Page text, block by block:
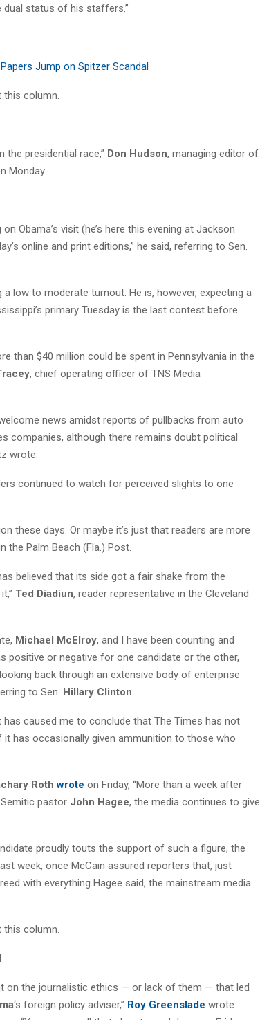
dual status of his staffers.”
Jump on Spitzer Scandal
this column.
the presidential race,” Don Hudson, managing editor of
Monday.
Obama’s visit (he’s here this evening at Jackson
online and print editions,” he said, referring to Sen.
low to moderate turnout. He is, however, expecting a
primary Tuesday is the last contest before
than $40 million could be spent in Pennsylvania in the
, chief operating officer of TNS Media
news amidst reports of pullbacks from auto
companies, although there remains doubt political
wrote.
continued to watch for perceived slights to one
these days. Or maybe it’s just that readers are more
the Palm Beach (Fla.) Post.
believed that its side got a fair shake from the
Ted Diadiun, reader representative in the Cleveland
Michael McElroy, and I have been counting and
positive or negative for one candidate or the other,
back through an extensive body of enterprise
to Sen. Hillary Clinton
caused me to conclude that The Times has not
has occasionally given ammunition to those who
Rothwrote on Friday, “More than a week after
pastor John Hagee, the media continues to give
proudly touts the support of such a figure, the
week, once McCain assured reporters that, just
with everything Hagee said, the mainstream media
this column.
on the journalistic ethics — or lack of them — that led
‘s foreign policy adviser,” Roy Greenslade wrote